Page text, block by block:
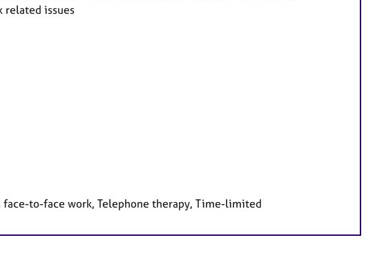
related issues
to-face work, Telephone therapy, Time-limited